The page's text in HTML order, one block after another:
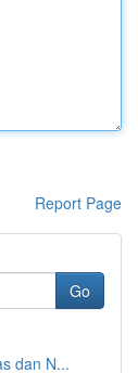
Report Page
Go
dan N...